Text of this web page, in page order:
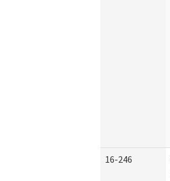
16-246